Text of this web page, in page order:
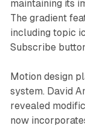
maintaining its
The gradient
including topic
Subscribe
Motion design
system. David
revealed
now